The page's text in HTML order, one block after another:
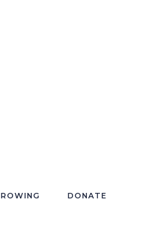
ROWING DONATE